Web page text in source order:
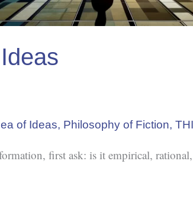
of Ideas, Philosophy of Fiction,
first ask: is it empirical,